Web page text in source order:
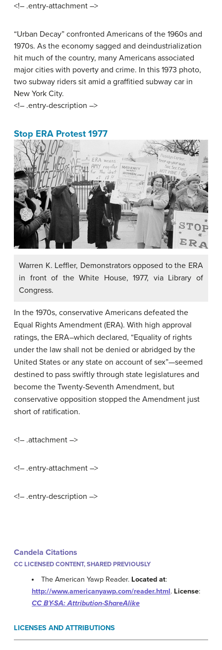
<!– .entry-attachment –>
“Urban Decay” confronted Americans of the 1960s and
1970s. As the economy sagged and deindustrialization
hit much of the country, many Americans associated
major cities with poverty and crime. In this 1973 photo,
two subway riders sit amid a graffitied subway car in
New York City.
<!– .entry-description –>
Stop ERA Protest 1977
Warren K. Leffler, Demonstrators opposed to the ERA
in front of the White House, 1977, via Library of
Congress.
In the 1970s, conservative Americans defeated the
Equal Rights Amendment (ERA). With high approval
ratings, the ERA–which declared, “Equality of rights
under the law shall not be denied or abridged by the
United States or any state on account of sex”—seemed
destined to pass swiftly through state legislatures and
become the Twenty-Seventh Amendment, but
conservative opposition stopped the Amendment just
short of ratification.
<!– .attachment –>
<!– .entry-attachment –>
<!– .entry-description –>
Candela Citations
CC LICENSED CONTENT, SHARED PREVIOUSLY
The American Yawp Reader. Located at:
http://www.americanyawp.com/reader.html. License:
CC BY-SA: Attribution-ShareAlike
LICENSES AND ATTRIBUTIONS